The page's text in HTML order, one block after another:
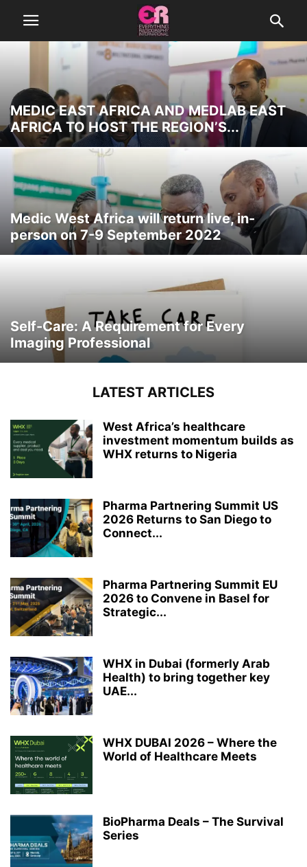
MEDIC EAST AFRICA AND MEDLAB EAST
AFRICA TO HOST THE REGION’S...
Medic West Africa will return live, in-
person on 7-9 September 2022
Self-Care: A Requirement for Every
Imaging Professional
LATEST ARTICLES
West Africa’s healthcare
investment momentum builds as
WHX returns to Nigeria
Pharma Partnering Summit US
2026 Returns to San Diego to
Connect...
Pharma Partnering Summit EU
2026 to Convene in Basel for
Strategic...
WHX in Dubai (formerly Arab
Health) to bring together key
UAE...
WHX DUBAI 2026 – Where the
World of Healthcare Meets
BioPharma Deals – The Survival
Series